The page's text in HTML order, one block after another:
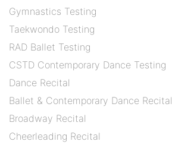
Gymnastics Testing
Taekwondo Testing
RAD Ballet Testing
CSTD Contemporary Dance Testing
Dance Recital
Ballet & Contemporary Dance Recital
Broadway Recital
Cheerleading Recital